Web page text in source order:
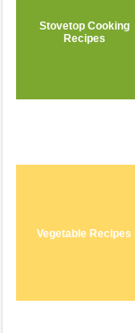
Stovetop Cooking
Recipes
Vegetable Recipes